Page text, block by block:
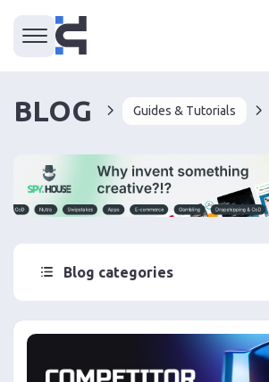
BLOG Guides & Tutorials
Blog categories